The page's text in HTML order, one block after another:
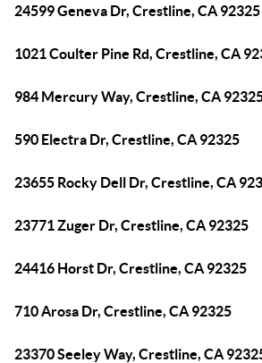
24599 Geneva Dr, Crestline, CA 92325
1021 Coulter Pine Rd, Crestline, CA
984 Mercury Way, Crestline, CA
590 Electra Dr, Crestline, CA 92325
23655 Rocky Dell Dr, Crestline, CA
23771 Zuger Dr, Crestline, CA 92325
24416 Horst Dr, Crestline, CA 92325
710 Arosa Dr, Crestline, CA 92325
23370 Seeley Way, Crestline, CA